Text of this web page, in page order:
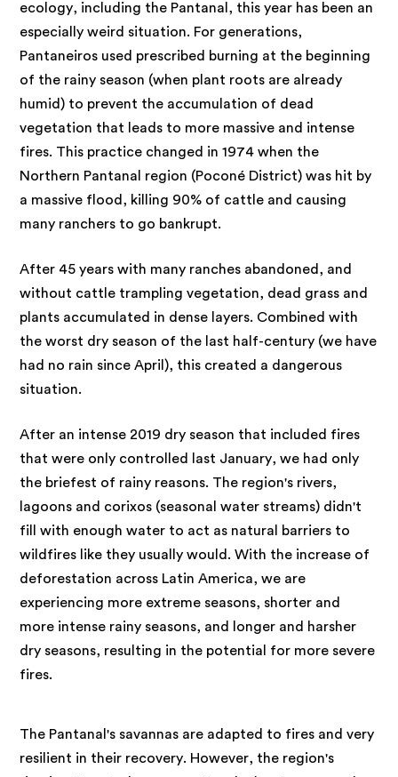
ecology, including the Pantanal, this year has been an
especially weird situation. For generations,
Pantaneiros used prescribed burning at the beginning
of the rainy season (when plant roots are already
humid) to prevent the accumulation of dead
vegetation that leads to more massive and intense
fires. This practice changed in 1974 when the
Northern Pantanal region (Poconé District) was hit by
a massive flood, killing 90% of cattle and causing
many ranchers to go bankrupt.
After 45 years with many ranches abandoned, and
without cattle trampling vegetation, dead grass and
plants accumulated in dense layers. Combined with
the worst dry season of the last half-century (we have
had no rain since April), this created a dangerous
situation.
After an intense 2019 dry season that included fires
that were only controlled last January, we had only
the briefest of rainy reasons. The region's rivers,
lagoons and corixos (seasonal water streams) didn't
fill with enough water to act as natural barriers to
wildfires like they usually would. With the increase of
deforestation across Latin America, we are
experiencing more extreme seasons, shorter and
more intense rainy seasons, and longer and harsher
dry seasons, resulting in the potential for more severe
fires.
The Pantanal's savannas are adapted to fires and very
resilient in their recovery. However, the region's